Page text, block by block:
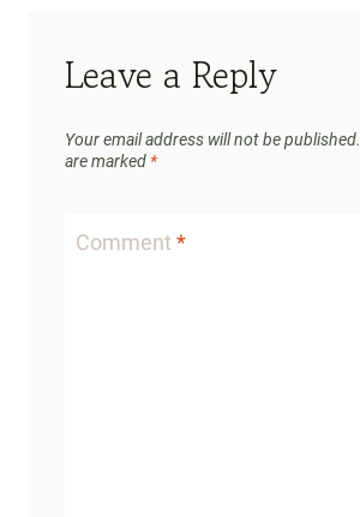
Leave a Reply
Your email address will not be published.
are marked *
Comment *